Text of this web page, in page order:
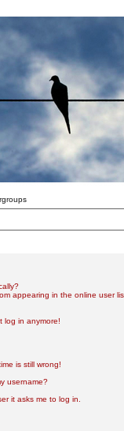
appearing in the online user
log in anymore!
is still wrong!
username?
it asks me to log in.